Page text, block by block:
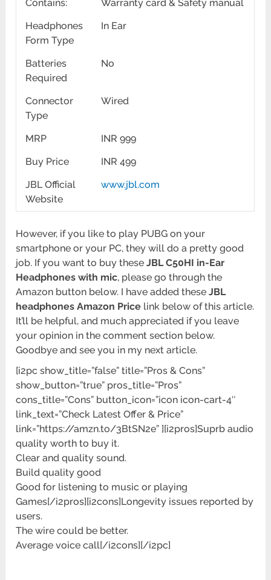
Contains:
Warranty card & Safety manual
Headphones
Form Type
In Ear
Batteries
Required
No
Connector
Type
Wired
MRP
INR 999
Buy Price
INR 499
JBL Official
Website
www.jbl.com
However, if you like to play PUBG on your
smartphone or your PC, they will do a pretty good
job. If you want to buy theseJBL C50HI in-Ear
Headphones with mic, please go through the
Amazon button below. I have added theseJBL
headphones Amazon Price link below of this article.
It’ll be helpful, and much appreciated if you leave
your opinion in the comment section below.
Goodbye and see you in my next article.
[i2pc show_title=”false” title=”Pros & Cons”
show_button=”true” pros_title=”Pros”
cons_title=”Cons” button_icon=”icon icon-cart-4″
link_text=”Check Latest Offer & Price”
link=”https://amzn.to/3BtSN2e” ][i2pros]Suprb audio
quality worth to buy it.
Clear and quality sound.
Build quality good
Good for listening to music or playing
Games[/i2pros][i2cons]Longevity issues reported by
users.
The wire could be better.
Average voice call[/i2cons][/i2pc]